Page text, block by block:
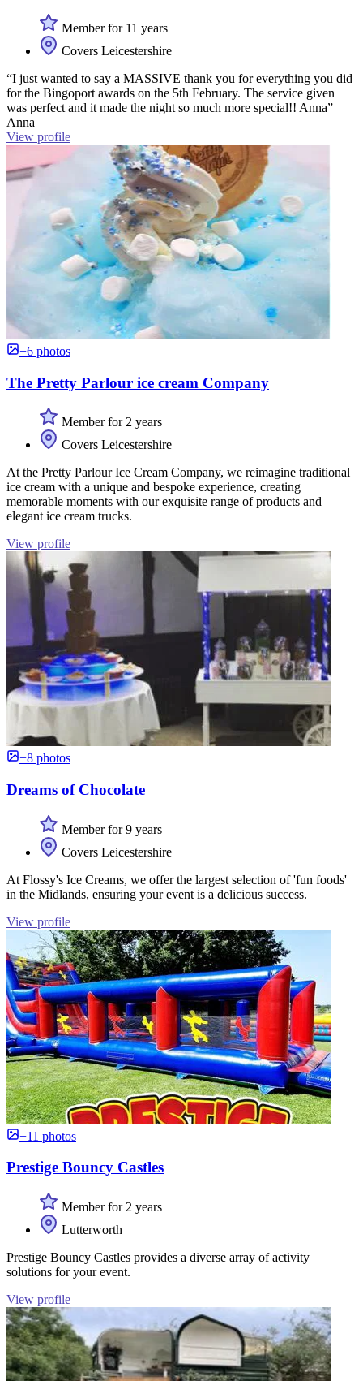
Member for 11 years
Covers Leicestershire
“I just wanted to say a MASSIVE thank you for everything you did
for the Bingoport awards on the 5th February. The service given
was perfect and it made the night so much more special!! Anna”
Anna
View profile
+6 photos
The Pretty Parlour ice cream Company
Member for 2 years
Covers Leicestershire
At the Pretty Parlour Ice Cream Company, we reimagine traditional
ice cream with a unique and bespoke experience, creating
memorable moments with our exquisite range of products and
elegant ice cream trucks.
View profile
+8 photos
Dreams of Chocolate
Member for 9 years
Covers Leicestershire
At Flossy's Ice Creams, we offer the largest selection of 'fun foods'
in the Midlands, ensuring your event is a delicious success.
View profile
+11 photos
Prestige Bouncy Castles
Member for 2 years
Lutterworth
Prestige Bouncy Castles provides a diverse array of activity
solutions for your event.
View profile